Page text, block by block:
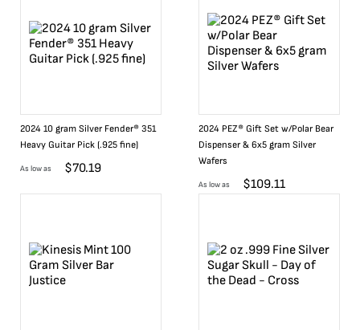
2024 10 gram Silver Fender® 351
Heavy Guitar Pick (.925 fine)
As low as $70.19
2024 PEZ® Gift Set w/Polar Bear
Dispenser & 6x5 gram Silver
Wafers
As low as $109.11